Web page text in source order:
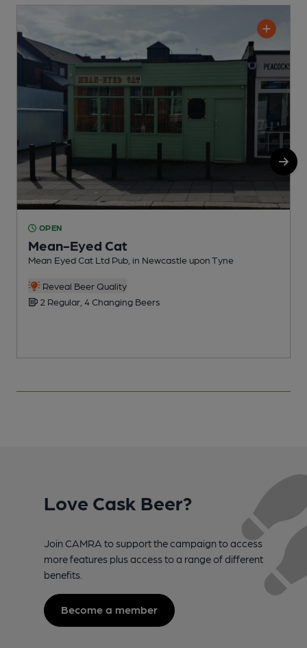
OPEN
Mean-Eyed Cat
Mean Eyed Cat Ltd Pub, in Newcastle upon Tyne
Reveal Beer Quality
2 Regular, 4 Changing Beers
Love Cask Beer?
Join CAMRA to support the campaign to access
more features plus access to a range of different
benefits.
Become a member